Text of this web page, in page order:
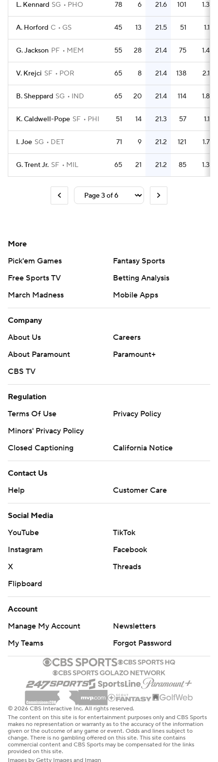
L. Kennard SG PHO 78 6 21.6 101 1.3
A. Horford C GS 45 13 21.5 51 1.1
G. Jackson PF MEM 55 28 21.4 75 1.4
V. Krejci SF POR 65 8 21.4 138 2.1
B. Sheppard SG IND 65 20 21.4 114 1.8
K. Caldwell-Pope SF PHI 51 14 21.3 57 1.1
I. Joe SG DET 71 9 21.2 121 1.7
G. Trent Jr. SF MIL 65 21 21.2 85 1.3
More
Pick'em Games
Fantasy Sports
Free Sports TV
Betting Analysis
March Madness
Mobile Apps
Company
About Us
Careers
About Paramount
Paramount+
CBS TV
Regulation
Terms Of Use
Privacy Policy
Minors' Privacy Policy
Closed Captioning
California Notice
Contact Us
Help
Customer Care
Social Media
YouTube
TikTok
Instagram
Facebook
X
Threads
Flipboard
Account
Manage My Account
Newsletters
My Teams
Forgot Password
© 2026 CBS Interactive Inc. All rights reserved.
The content on this site is for entertainment purposes only and CBS Sports
makes no representation or warranty as to the accuracy of the information
given or the outcome of any game or event. Odds and lines subject to
change. There is no gambling offered on this site. This site contains
commercial content and CBS Sports may be compensated for the links
provided on this site.
Images by Getty Images and Imagn